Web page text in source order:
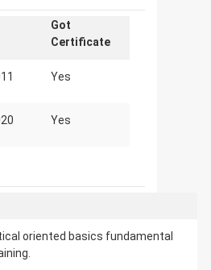
Got
Certificate
Yes
Yes
oriented basics fundamental